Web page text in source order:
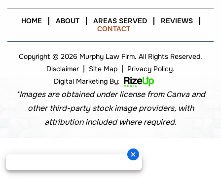
HOME ABOUT AREAS SERVED
REVIEWS
CONTACT
Copyright © 2026 Murphy Law Firm. All Rights Reserved.
Disclaimer | Site Map | Privacy Policy.
Digital Marketing By:
*Images are obtained under license from Canva and
other third-party stock image providers, with
attribution included where required.